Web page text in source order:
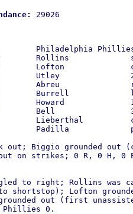
Philadelphia
Rollins
Lofton
Utley
Abreu
Burrell
Howard
Bell
Lieberthal
Padilla
out; Biggio grounded out
on strikes; 0 R, 0 H, 0
to right; Rollins was
shortstop); Lofton
out (first
Phillies 0.